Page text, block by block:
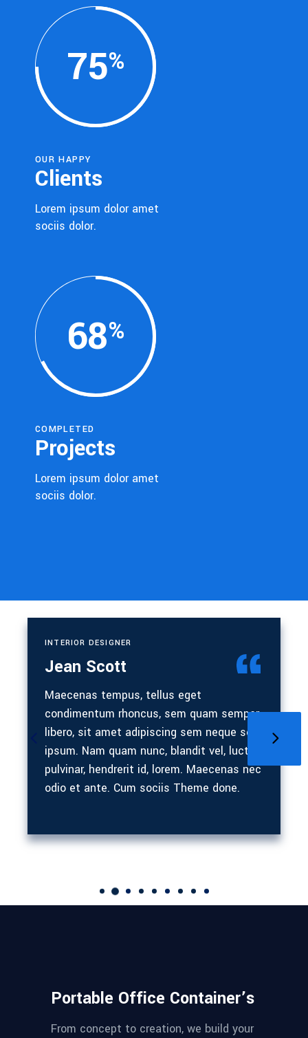
75
OUR HAPPY
Clients
Lorem ipsum dolor amet
sociis dolor.
68
COMPLETED
Projects
Lorem ipsum dolor amet
sociis dolor.
INTERIOR DESIGNER
Jean Scott
Maecenas tempus, tellus eget
condimentum rhoncus, sem quam semper
libero, sit amet adipiscing sem neque sed
ipsum. Nam quam nunc, blandit vel, luctus
pulvinar, hendrerit id, lorem. Maecenas nec
odio et ante. Cum sociis Theme done.
Portable Office Container’s
From concept to creation, we build your